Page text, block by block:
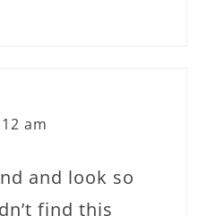
am
and look so
find this